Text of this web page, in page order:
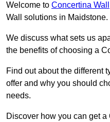
Welcome to Concertina Wall
Wall solutions in Maidstone.
We discuss what sets us
the benefits of choosing a
Find out about the different
offer and why you should
needs.
Discover how you can get